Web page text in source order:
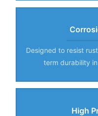
Designed to resist
term durability
High